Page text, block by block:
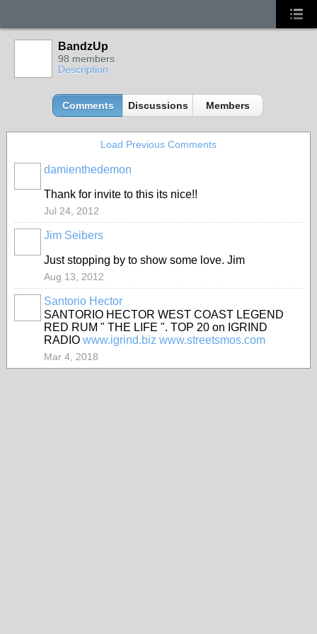
BandzUp
98 members
Description
Comments Discussions Members
Load Previous Comments
damienthedemon
Thank for invite to this its nice!!
Jul 24, 2012
Jim Seibers
Just stopping by to show some love. Jim
Aug 13, 2012
Santorio Hector
SANTORIO HECTOR WEST COAST LEGEND
RED RUM " THE LIFE ". TOP 20 on IGRIND
RADIO www.igrind.biz www.streetsmos.com
Mar 4, 2018